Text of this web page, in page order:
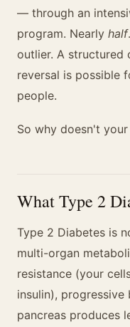
— through an
program. Nearly half
outlier. A structured
reversal is possible
people.
So why doesn't
What Type 2
Type 2 Diabetes is
multi-organ
resistance (your
insulin),
pancreas produces